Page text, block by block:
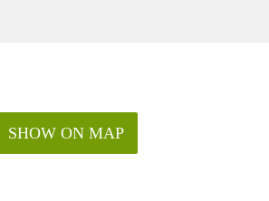
SHOW ON MAP